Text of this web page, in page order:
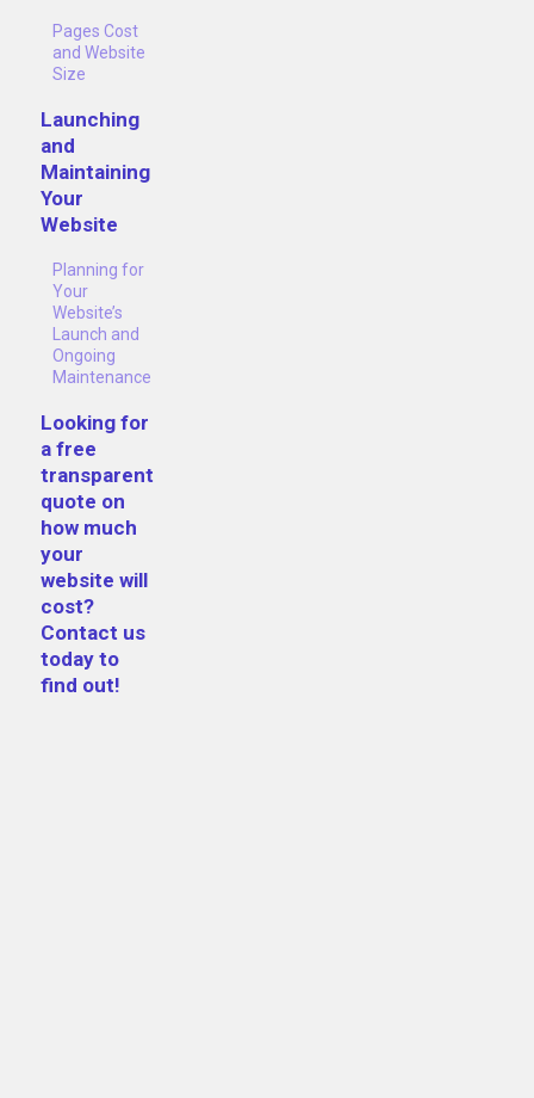
Pages Cost
and Website
Size
Launching
and
Maintaining
Your
Website
Planning for
Your
Website’s
Launch and
Ongoing
Maintenance
Looking for
a free
transparent
quote on
how much
your
website will
cost?
Contact us
today to
find out!